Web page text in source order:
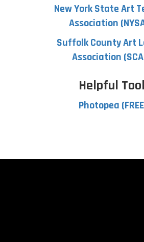
New York State Art
Association
Suffolk County Art
Association
Helpful
Photopea